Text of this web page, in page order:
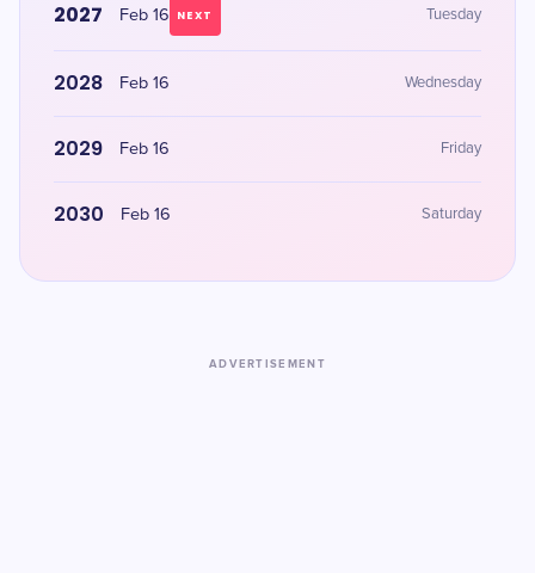
2027 Feb 16 NEXT Tuesday
2028 Feb 16 Wednesday
2029 Feb 16 Friday
2030 Feb 16 Saturday
ADVERTISEMENT